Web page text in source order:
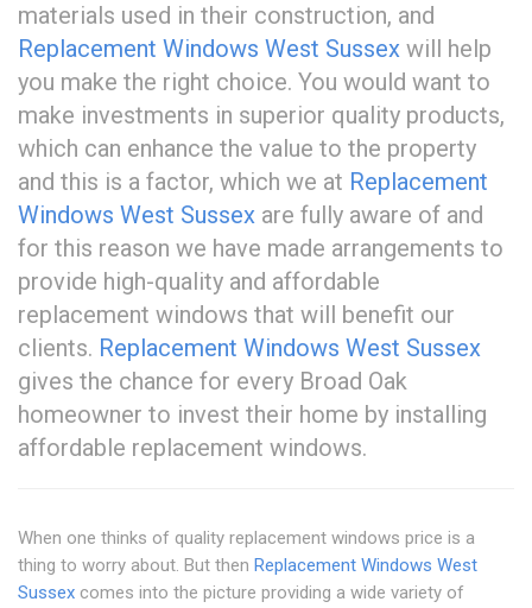
materials used in their construction, and
Replacement Windows West Sussex will help
you make the right choice. You would want to
make investments in superior quality products,
which can enhance the value to the property
and this is a factor, which we at Replacement
Windows West Sussex are fully aware of and
for this reason we have made arrangements to
provide high-quality and affordable
replacement windows that will benefit our
clients. Replacement Windows West Sussex
gives the chance for every Broad Oak
homeowner to invest their home by installing
affordable replacement windows.
When one thinks of quality replacement windows price is a
thing to worry about. But then Replacement Windows West
Sussex comes into the picture providing a wide variety of